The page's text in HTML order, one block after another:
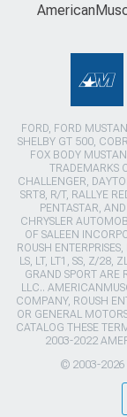
FORD, FORD
SHELBY GT 500,
FOX BODY
TRADEMARKS
CHALLENGER,
SRT8, R/T, RALLYE
PENTASTAR,
CHRYSLER
OF SALEEN
ROUSH
LS, LT, LT1, SS, Z/28,
GRAND SPORT ARE
LLC..
COMPANY, ROUSH
OR GENERAL
CATALOG THESE
2003-2022
© 2003-2026